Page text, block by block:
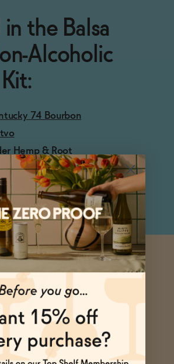
in the Balsa
Alcoholic
74 Bourbon
Hemp & Root
Juice
Gum Syrup
Blood Orange Wheels